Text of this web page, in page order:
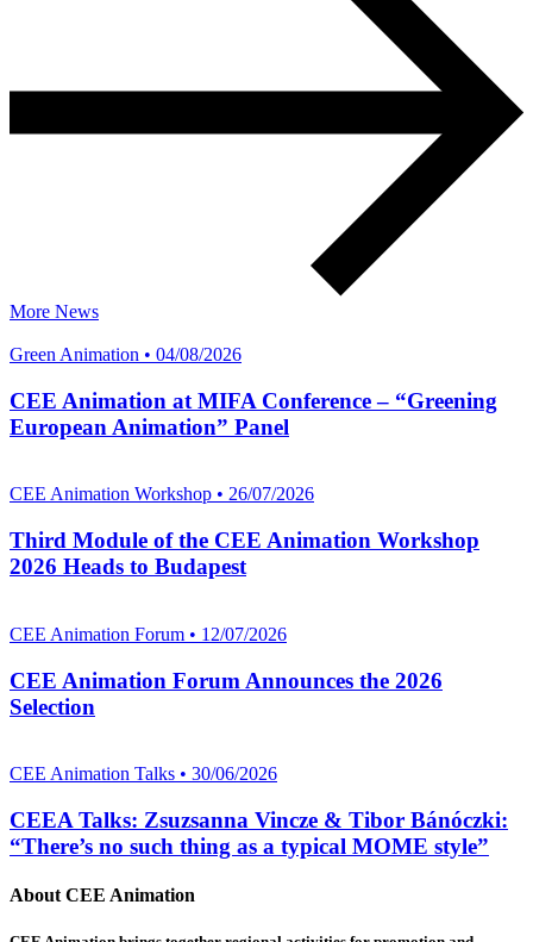
More News
Green Animation • 04/08/2026
CEE Animation at MIFA Conference – “Greening
European Animation” Panel
CEE Animation Workshop • 26/07/2026
Third Module of the CEE Animation Workshop
2026 Heads to Budapest
CEE Animation Forum • 12/07/2026
CEE Animation Forum Announces the 2026
Selection
CEE Animation Talks • 30/06/2026
CEEA Talks: Zsuzsanna Vincze & Tibor Bánóczki:
“There’s no such thing as a typical MOME style”
About CEE Animation